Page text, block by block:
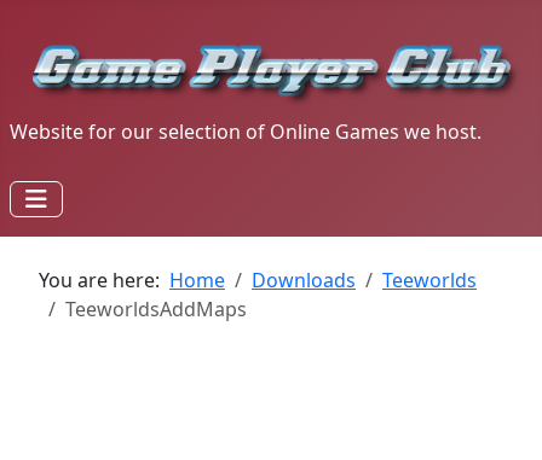
Website for our selection of Online Games we host.
You are here: Home Downloads
Teeworlds
TeeworldsAddMaps